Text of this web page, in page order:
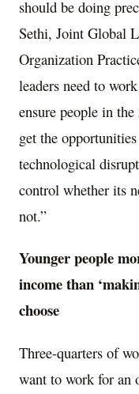
should be doing
Sethi, Joint Global
Organization
leaders need to
ensure people in
get the
technological
control whether its
not.”
Younger people
income than
choose
Three-quarters of
want to work for an